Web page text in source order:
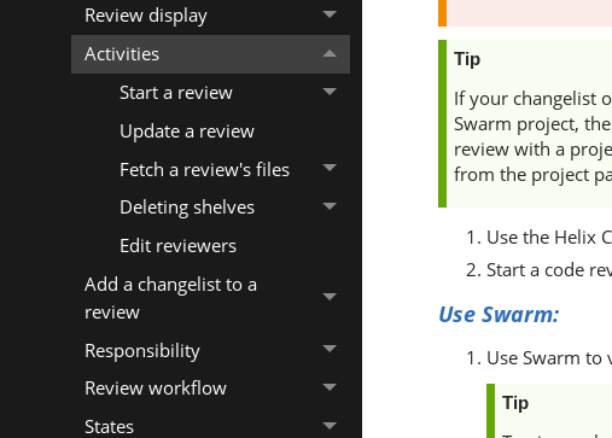
Review display
Activities
Start a review
Update a review
Fetch a review's files
Deleting shelves
Edit reviewers
Add a changelist to a
review
Responsibility
Review workflow
States
Tip
If your changelist
Swarm project,
review with a
from the project
Use the Helix
Start a code
Use Swarm:
Use Swarm to
Tip